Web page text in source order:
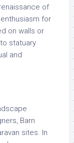
of
for
on walls or
statuary
and
Barn
sites. In